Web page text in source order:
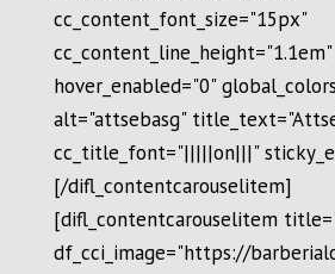
cc_content_font_size="15px"
cc_content_line_height="1.1em"
hover_enabled="0"
alt="attsebasg"
cc_title_font="|||||on|||"
[/difl_contentcarouselitem]
[difl_contentcarouselitem
df_cci_image="https://